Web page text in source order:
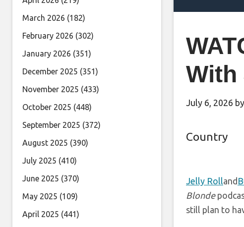
With
July 6, 2026 by
Country
Jelly Rolland
Blonde
still plan to
March 2026 (182)
February 2026 (302)
January 2026 (351)
December 2025 (351)
November 2025 (433)
October 2025 (448)
September 2025 (372)
August 2025 (390)
July 2025 (410)
June 2025 (370)
May 2025 (109)
April 2025 (441)